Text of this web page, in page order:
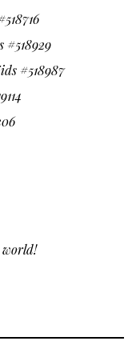
#518929
#518987
world!